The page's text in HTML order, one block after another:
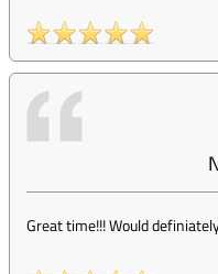
Great time!!! Would